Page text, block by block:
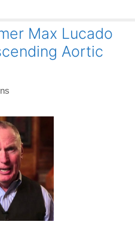
Max Lucado
Aortic